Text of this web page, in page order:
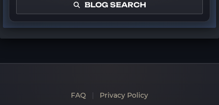
BLOG SEARCH
FAQ Privacy Policy